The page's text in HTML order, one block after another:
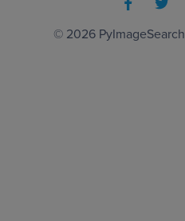
© 2026 PyImageSearch